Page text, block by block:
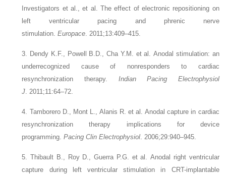
Investigators et al.
, et al. The effect of electronic repositioning on
left ventricular pacing and phrenic nerve
stimulation.Europace . 2011;13:409–415.
3. Dendy K.F., Powell B.D., Cha Y.M. et al.
Anodal stimulation: an
underrecognized cause of nonresponders to cardiac
resynchronization therapy. Indian Pacing Electrophysiol
J . 2011;11:64–72.
4. Tamborero D., Mont L., Alanis R. et al.
Anodal capture in cardiac
resynchronization therapy implications for device
programming.Pacing Clin Electrophysiol . 2006;29:940–945.
5. Thibault B., Roy D., Guerra P.G. et al.
Anodal right ventricular
capture during left ventricular stimulation in CRT-implantable